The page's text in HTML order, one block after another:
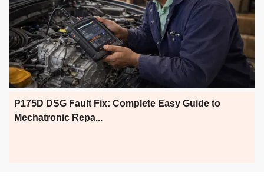
P175D DSG Fault Fix: Complete Easy Guide to
Mechatronic Repa...